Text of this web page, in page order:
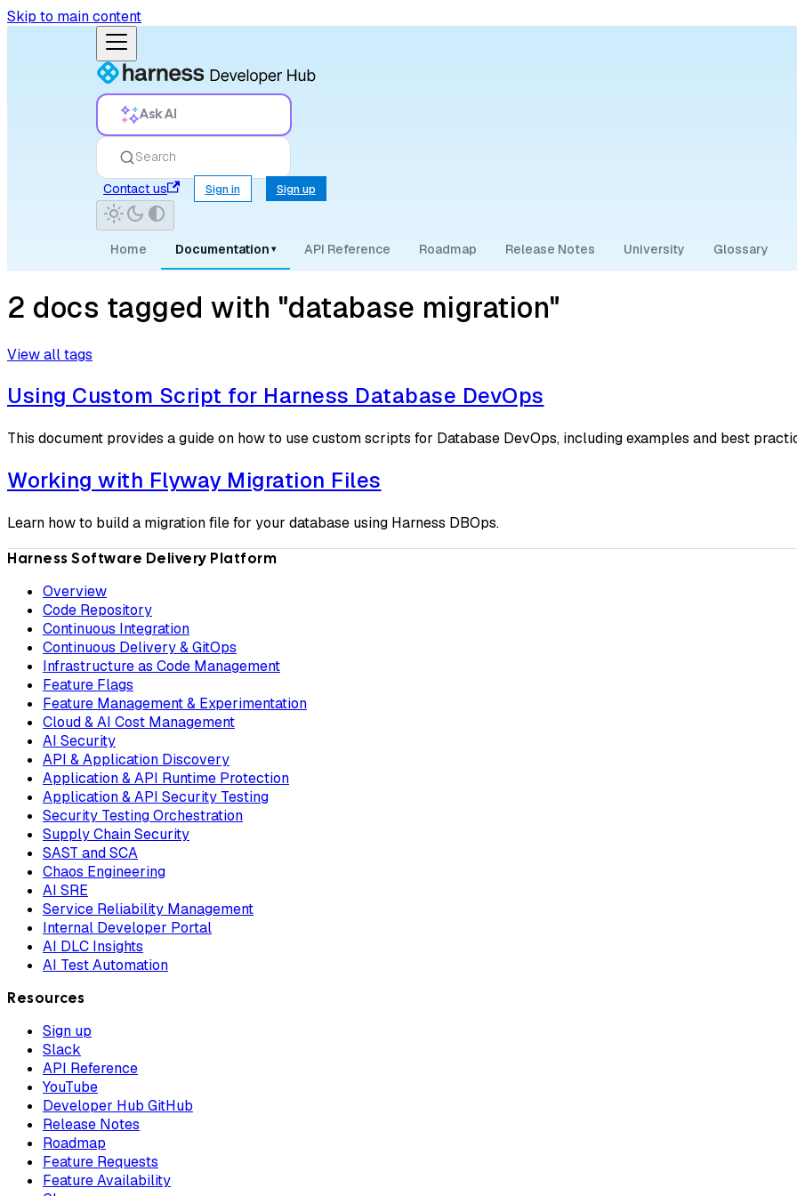
Skip to main content
Ask AI
Search
Contact us
Sign in Sign up
Home Documentation ▾ API Reference Roadmap Release Notes University Glossary
2 docs tagged with "database migration"
View all tags
Using Custom Script for Harness Database DevOps
This document provides a guide on how to use custom scripts for Database DevOps, including examples and best
Working with Flyway Migration Files
Learn how to build a migration file for your database using Harness DBOps.
Harness Software Delivery Platform
Overview
Code Repository
Continuous Integration
Continuous Delivery & GitOps
Infrastructure as Code Management
Feature Flags
Feature Management & Experimentation
Cloud & AI Cost Management
AI Security
API & Application Discovery
Application & API Runtime Protection
Application & API Security Testing
Security Testing Orchestration
Supply Chain Security
SAST and SCA
Chaos Engineering
AI SRE
Service Reliability Management
Internal Developer Portal
AI DLC Insights
AI Test Automation
Resources
Sign up
Slack
API Reference
YouTube
Developer Hub GitHub
Release Notes
Roadmap
Feature Requests
Feature Availability